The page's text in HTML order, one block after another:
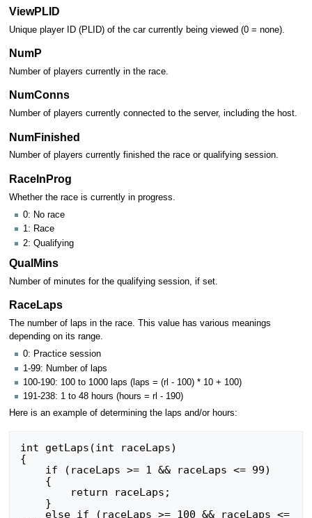
ViewPLID
Unique player ID (PLID) of the car currently being viewed (0 = none).
NumP
Number of players currently in the race.
NumConns
Number of players currently connected to the server, including the host.
NumFinished
Number of players currently finished the race or qualifying session.
RaceInProg
Whether the race is currently in progress.
0: No race
1: Race
2: Qualifying
QualMins
Number of minutes for the qualifying session, if set.
RaceLaps
The number of laps in the race. This value has various meanings
depending on its range.
0: Practice session
1-99: Number of laps
100-190: 100 to 1000 laps (laps = (rl - 100) * 10 + 100)
191-238: 1 to 48 hours (hours = rl - 190)
Here is an example of determining the laps and/or hours:
int getLaps(int raceLaps)
{